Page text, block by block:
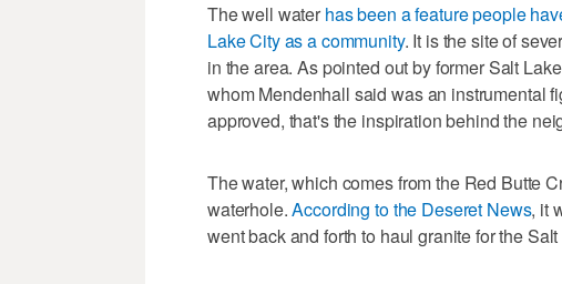
The well water has been a feature people
Lake City as a community. It is the site of
in the area. As pointed out by former Salt
whom Mendenhall said was an instrumental
approved, that's the inspiration behind the
The water, which comes from the Red Butte
waterhole.According to the Deseret News, it
went back and forth to haul granite for the